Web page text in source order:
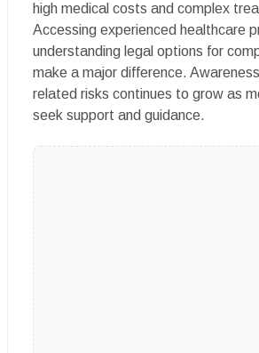
high medical costs and complex
Accessing experienced healthcare
understanding legal options for
make a major difference.
related risks continues to grow as
seek support and guidance.